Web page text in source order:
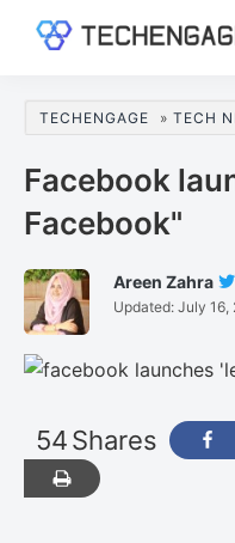
content
sidebar
Guides
Analysis
TECHENGAGE » TECH
Facebook
Facebook"
Areen Zahra
Updated: July 16,
Shares
54